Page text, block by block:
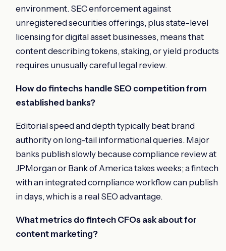
environment. SEC enforcement against
unregistered securities offerings, plus state-level
licensing for digital asset businesses, means that
content describing tokens, staking, or yield products
requires unusually careful legal review.
How do fintechs handle SEO competition from
established banks?
Editorial speed and depth typically beat brand
authority on long-tail informational queries. Major
banks publish slowly because compliance review at
JPMorgan or Bank of America takes weeks; a fintech
with an integrated compliance workflow can publish
in days, which is a real SEO advantage.
What metrics do fintech CFOs ask about for
content marketing?